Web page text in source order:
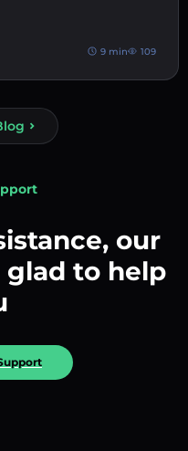
9 min 109
our
to help